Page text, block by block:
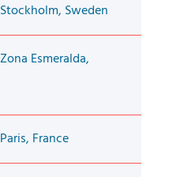
Sweden
Esmeralda,
France